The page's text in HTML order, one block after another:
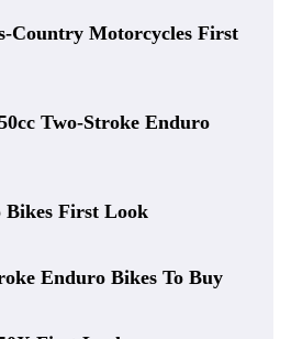
Country Motorcycles First
Two-Stroke Enduro
First Look
Enduro Bikes To Buy